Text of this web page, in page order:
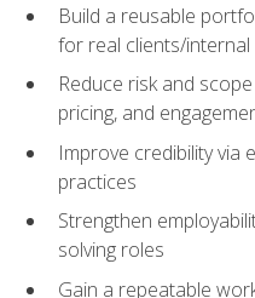
Build a reusable
for real clients/
Reduce risk and
pricing, and
Improve credibility via
practices
Strengthen
solving roles
Gain a repeatable